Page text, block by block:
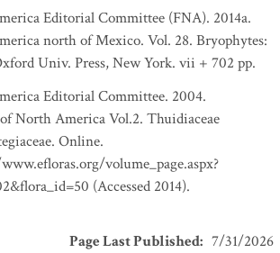
Editorial Committee (FNA). 2014a.
north of Mexico. Vol. 28. Bryophytes:
Univ. Press, New York. vii + 702 pp.
Editorial Committee. 2004.
North America Vol.2. Thuidiaceae
Online.
volume_page.aspx?
(Accessed 2014).
Page Last Published: 7/31/2026